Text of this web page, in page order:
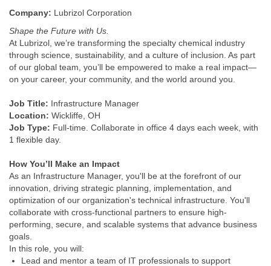
Company: Lubrizol Corporation
Shape the Future with Us.
At Lubrizol, we’re transforming the specialty chemical industry
through science, sustainability, and a culture of inclusion. As part
of our global team, you’ll be empowered to make a real impact—
on your career, your community, and the world around you.
Job Title: Infrastructure Manager
Location: Wickliffe, OH
Job Type: Full-time. Collaborate in office 4 days each week, with
1 flexible day.
How You’ll Make an Impact
As an Infrastructure Manager, you'll be at the forefront of our
innovation, driving strategic planning, implementation, and
optimization of our organization's technical infrastructure. You'll
collaborate with cross-functional partners to ensure high-
performing, secure, and scalable systems that advance business
goals.
In this role, you will:
Lead and mentor a team of IT professionals to support